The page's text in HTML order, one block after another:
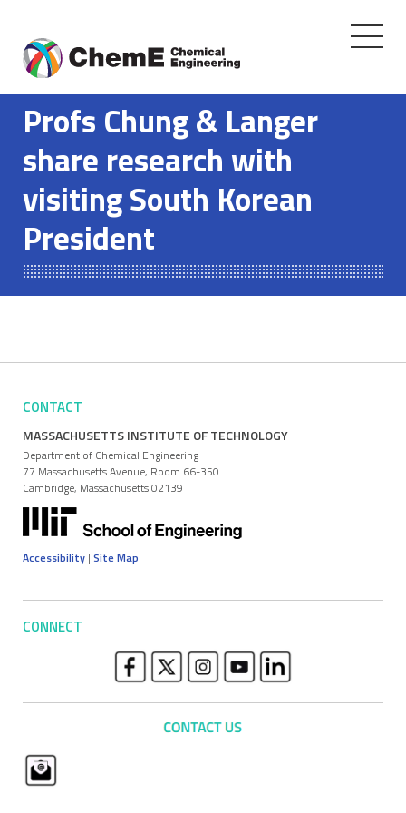
content
Toggle
Profs Chung & Langer
share research with
visiting South Korean
President
CONTACT
MASSACHUSETTS INSTITUTE OF TECHNOLOGY
Department of Chemical Engineering
77 Massachusetts Avenue, Room 66-350
Cambridge, Massachusetts 02139
Accessibility | Site Map
CONNECT